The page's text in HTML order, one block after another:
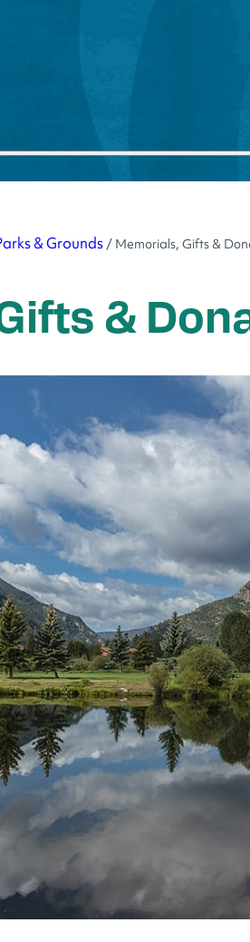
& Grounds / Memorials, Gifts &
&